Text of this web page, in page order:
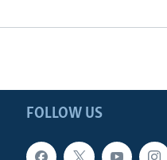
FOLLOW US